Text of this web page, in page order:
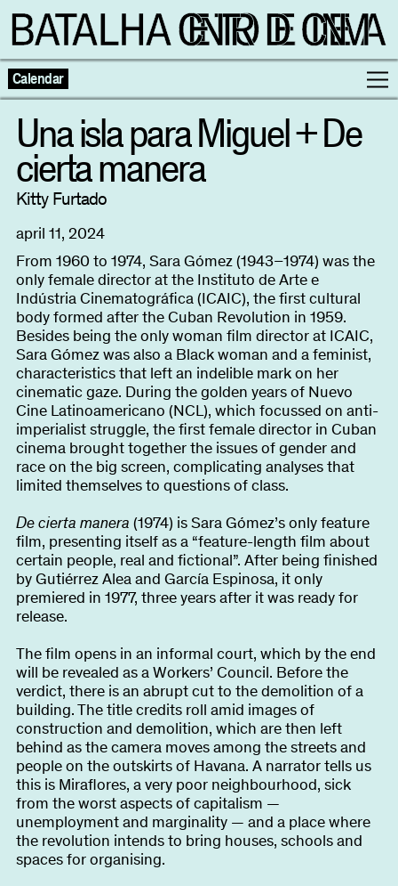
Calendar
Programme
Families
Neighbouring Cinema
Escolas
Writing
About
Become a BFF
Una isla para Miguel + De
cierta manera
Kitty Furtado
april 11, 2024
From 1960 to 1974, Sara Gómez (1943–1974) was the
only female director at the Instituto de Arte e
Indústria Cinematográfica (ICAIC), the first cultural
body formed after the Cuban Revolution in 1959.
Besides being the only woman film director at ICAIC,
Sara Gómez was also a Black woman and a feminist,
characteristics that left an indelible mark on her
cinematic gaze. During the golden years of Nuevo
Cine Latinoamericano (NCL), which focussed on anti-
imperialist struggle, the first female director in Cuban
cinema brought together the issues of gender and
race on the big screen, complicating analyses that
limited themselves to questions of class.
De cierta manera (1974) is Sara Gómez’s only feature
film, presenting itself as a “feature-length film about
certain people, real and fictional”. After being finished
by Gutiérrez Alea and García Espinosa, it only
premiered in 1977, three years after it was ready for
release.
The film opens in an informal court, which by the end
will be revealed as a Workers’ Council. Before the
verdict, there is an abrupt cut to the demolition of a
building. The title credits roll amid images of
construction and demolition, which are then left
behind as the camera moves among the streets and
people on the outskirts of Havana. A narrator tells us
this is Miraflores, a very poor neighbourhood, sick
from the worst aspects of capitalism —
unemployment and marginality — and a place where
the revolution intends to bring houses, schools and
spaces for organising.